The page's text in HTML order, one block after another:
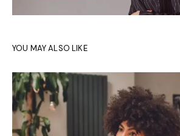
YOU MAY ALSO LIKE